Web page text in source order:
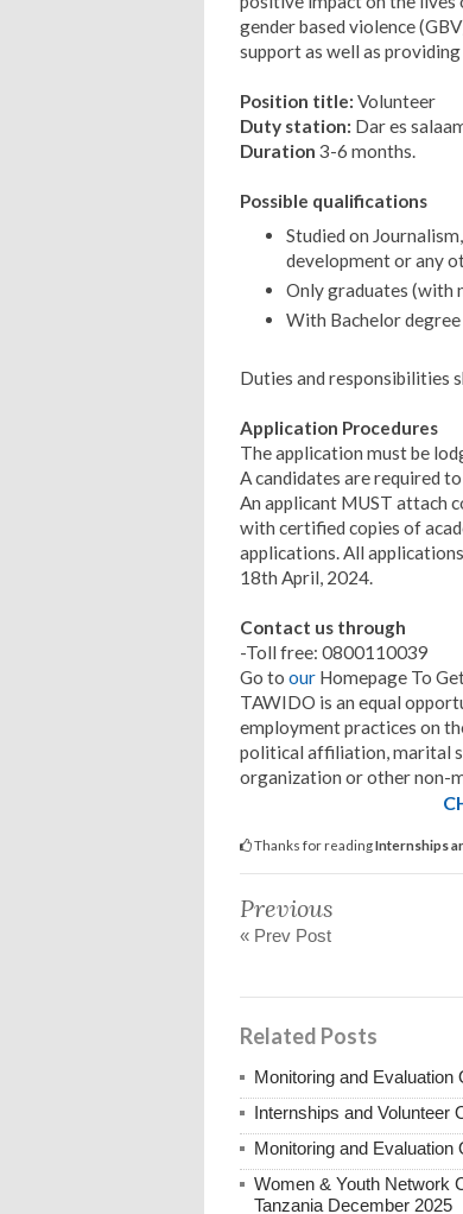
gender based violence
support as well as
Position title: Volunteer
Duty station: Dar es
Duration 3-6 months.
Possible qualifications
Studied on
development or any
Only graduates (with
With Bachelor
Duties and responsibilities
Application Procedures
The application must be
A candidates are required
An applicant MUST attach
with certified copies of
applications. All
18th April, 2024.
Contact us through
-Toll free: 0800110039
Go to our Homepage To
TAWIDO is an equal
employment practices on
political affiliation, marital
organization or other non-
Thanks for readingInternships
Previous
« Prev Post
Related Posts
Monitoring and Evaluation
Internships and Volunteer
Monitoring and
Women & Youth Network
Tanzania December 2025